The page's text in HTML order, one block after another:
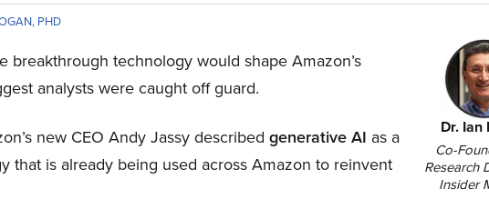
PHD
Dr. Ian
Co-
Research
Insider
breakthrough technology would shape Amazon’s
analysts were caught off guard.
new CEO Andy Jassy described generative AI as a
that is already being used across Amazon to reinvent